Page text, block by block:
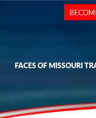
FACES OF MISSOURI